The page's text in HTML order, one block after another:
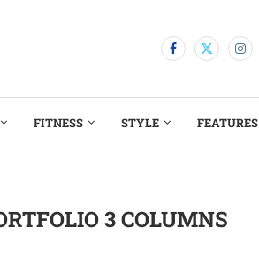
FITNESS STYLE FEATURES
3 COLUMNS